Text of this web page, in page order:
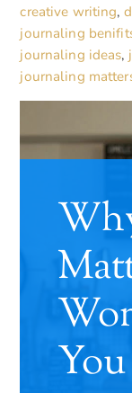
creative writing,
journaling
journaling ideas,
journaling
You